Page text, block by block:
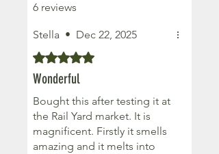
6 reviews
Stella • Dec 22, 2025
Rated 5 out of 5 stars.
Wonderful
Bought this after testing it at
the Rail Yard market. It is
magnificent. Firstly it smells
amazing and it melts into